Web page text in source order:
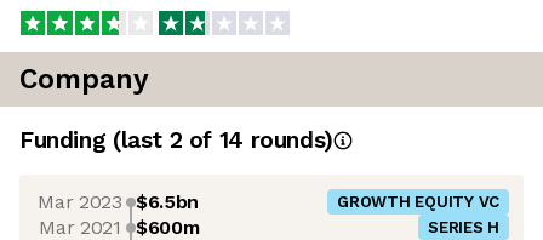
Company
Funding (last 2 of 14 rounds)
Mar 2023 $6.5bn GROWTH EQUITY VC
Mar 2021 $600m SERIES H